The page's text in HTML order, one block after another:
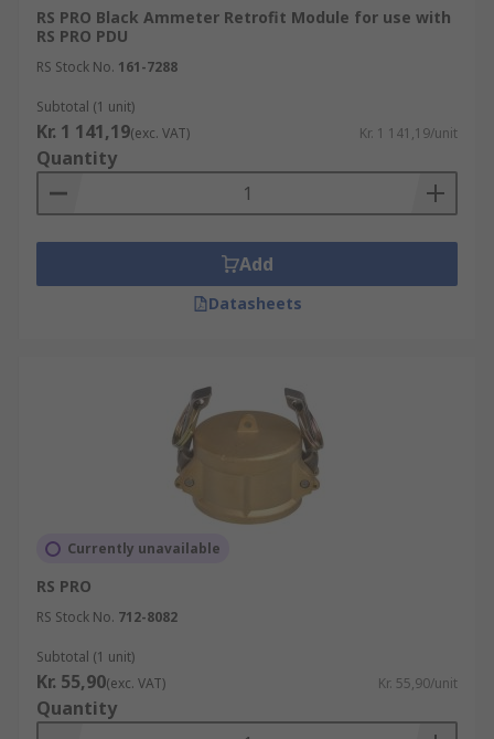
RS PRO Black Ammeter Retrofit Module for use with
RS PRO PDU
RS Stock No. 161-7288
Subtotal (1 unit)
Kr. 1 141,19(exc. VAT) Kr. 1 141,19/unit
Quantity
Add
Datasheets
Currently unavailable
RS PRO
RS Stock No. 712-8082
Subtotal (1 unit)
Kr. 55,90(exc. VAT) Kr. 55,90/unit
Quantity